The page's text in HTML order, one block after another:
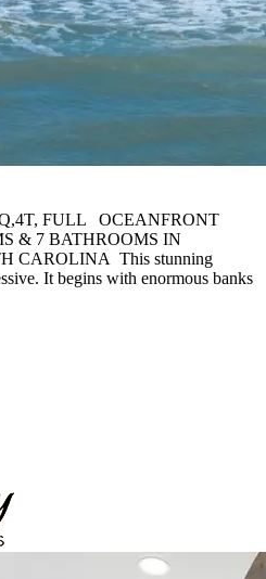
FULL OCEANFRONT
& 7 BATHROOMS IN
CAROLINA This stunning
It begins with enormous banks